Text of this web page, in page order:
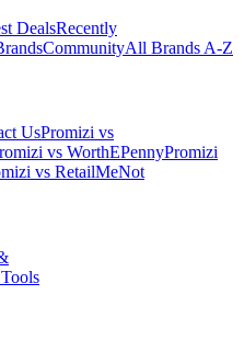
DealsRecently
CommunityAll Brands A-Z
UsPromizi vs
vs WorthEPennyPromizi
vs RetailMeNot